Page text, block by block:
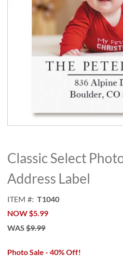
to
the
beginning
of
images
gallery
Classic Select
Address Label
ITEM
T1040
NOW$5.99
WAS $9.99
Photo Sale - 40% Off!